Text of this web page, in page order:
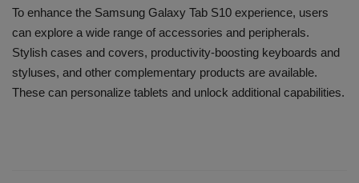
To enhance the Samsung Galaxy Tab S10 experience, users
can explore a wide range of accessories and peripherals.
Stylish cases and covers, productivity-boosting keyboards and
styluses, and other complementary products are available.
These can personalize tablets and unlock additional capabilities.